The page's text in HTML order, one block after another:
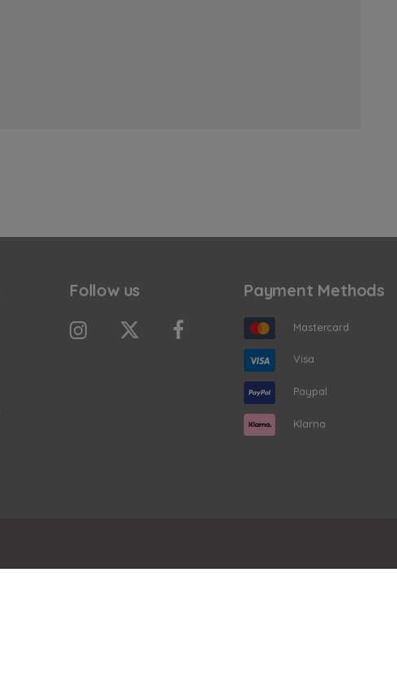
Follow us Payment Methods
Mastercard
Visa
Paypal
Klarna